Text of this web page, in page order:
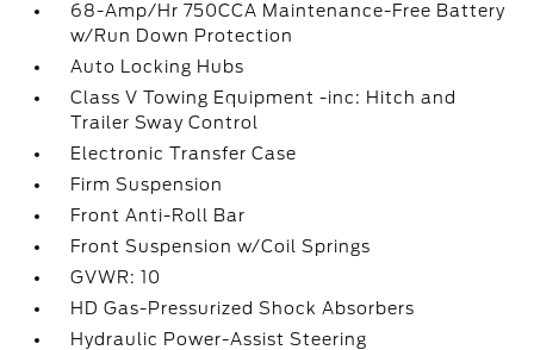
68-Amp/Hr 750CCA Maintenance-Free Battery
w/Run Down Protection
Auto Locking Hubs
Class V Towing Equipment -inc: Hitch and
Trailer Sway Control
Electronic Transfer Case
Firm Suspension
Front Anti-Roll Bar
Front Suspension w/Coil Springs
GVWR: 10
HD Gas-Pressurized Shock Absorbers
Hydraulic Power-Assist Steering